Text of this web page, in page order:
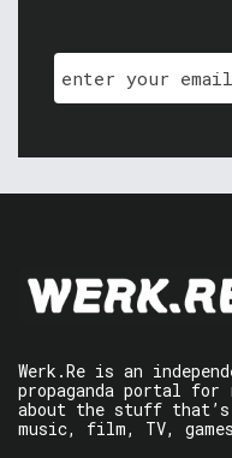
Werk.Re is an
propaganda portal
about the stuff
music, film, TV,